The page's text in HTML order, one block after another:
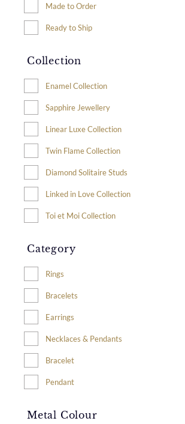
Made to Order
Ready to Ship
Collection
Enamel Collection
Sapphire Jewellery
Linear Luxe Collection
Twin Flame Collection
Diamond Solitaire Studs
Linked in Love Collection
Toi et Moi Collection
Category
Rings
Bracelets
Earrings
Necklaces & Pendants
Bracelet
Pendant
Metal Colour